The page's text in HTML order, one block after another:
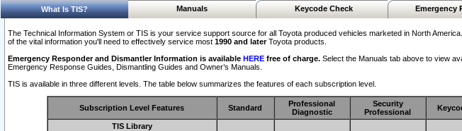
What Is TIS? Manuals Keycode Check Emergency
The Technical Information System or TIS is your service support source for all Toyota produced vehicles marketed in North
of the vital information you'll need to effectively service most 1990 and laterToyota products.
Emergency Responder and Dismantler Information is available HERE free of charge. Select the Manuals tab above to view
Emergency Response Guides, Dismantling Guides and Owner’s Manuals.
TIS is available in three different levels. The table below summarizes the features of each subscription level.
Subscription Level Features Standard
Professional
Diagnostic
Security
Professional
TIS Library